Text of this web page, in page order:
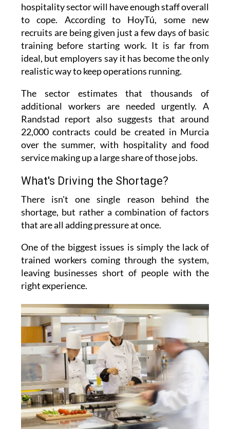
hospitality sector will have enough staff overall
to cope. According to HoyTú, some new
recruits are being given just a few days of basic
training before starting work. It is far from
ideal, but employers say it has become the only
realistic way to keep operations running.
The sector estimates that thousands of
additional workers are needed urgently. A
Randstad report also suggests that around
22,000 contracts could be created in Murcia
over the summer, with hospitality and food
service making up a large share of those jobs.
What's Driving the Shortage?
There isn't one single reason behind the
shortage, but rather a combination of factors
that are all adding pressure at once.
One of the biggest issues is simply the lack of
trained workers coming through the system,
leaving businesses short of people with the
right experience.